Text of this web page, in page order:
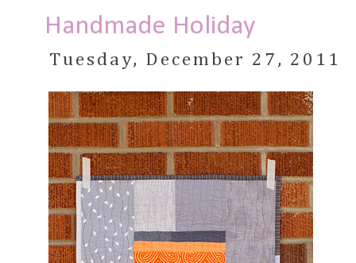
Handmade Holiday
Tuesday, December 27, 2011